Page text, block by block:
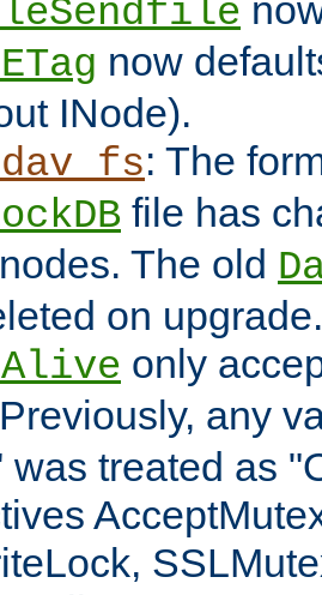
now
INode).
: The
file has
The old
on upgrade.
only
any
was treated as